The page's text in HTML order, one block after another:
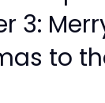
3:
to